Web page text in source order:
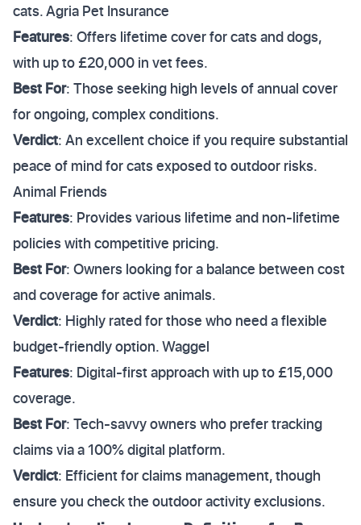
cats. Agria Pet Insurance
Features: Offers lifetime cover for cats and dogs,
with up to £20,000 in vet fees.
Best For: Those seeking high levels of annual cover
for ongoing, complex conditions.
Verdict: An excellent choice if you require substantial
peace of mind for cats exposed to outdoor risks.
Animal Friends
Features: Provides various lifetime and non-lifetime
policies with competitive pricing.
Best For: Owners looking for a balance between cost
and coverage for active animals.
Verdict: Highly rated for those who need a flexible
budget-friendly option. Waggel
Features: Digital-first approach with up to £15,000
coverage.
Best For: Tech-savvy owners who prefer tracking
claims via a 100% digital platform.
Verdict: Efficient for claims management, though
ensure you check the outdoor activity exclusions.